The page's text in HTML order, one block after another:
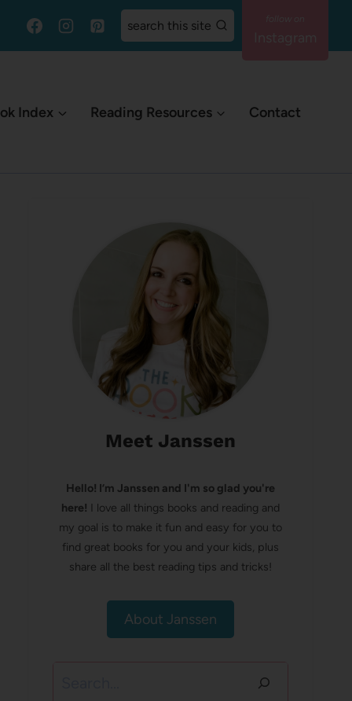
search this site
Index Reading Resources Contact
Meet Janssen
Hello! I’m Janssen and I'm so glad you're
here! I love all things books and reading and
my goal is to make it fun and easy for you to
find great books for you and your kids, plus
share all the best reading tips and tricks!
About Janssen